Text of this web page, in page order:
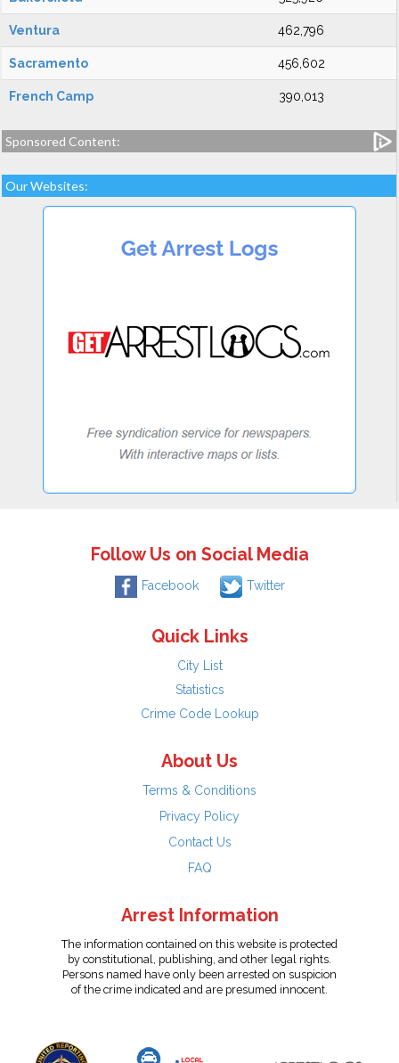
Ventura 462,796
Sacramento 456,602
French Camp 390,013
Sponsored Content:
Our Websites:
Follow Us on Social Media
Facebook Twitter
Quick Links
City List
Statistics
Crime Code Lookup
About Us
Terms & Conditions
Privacy Policy
Contact Us
FAQ
Arrest Information
The information contained on this website is protected
by constitutional, publishing, and other legal rights.
Persons named have only been arrested on suspicion
of the crime indicated and are presumed innocent.